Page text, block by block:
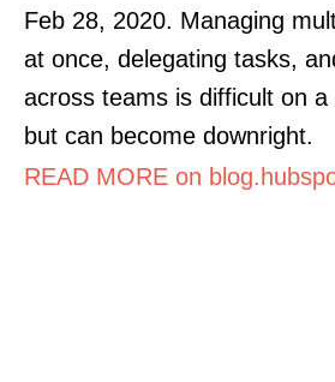
Feb 28, 2020. Managing
at once, delegating tasks,
across teams is difficult on
but can become downright.
READ MORE on